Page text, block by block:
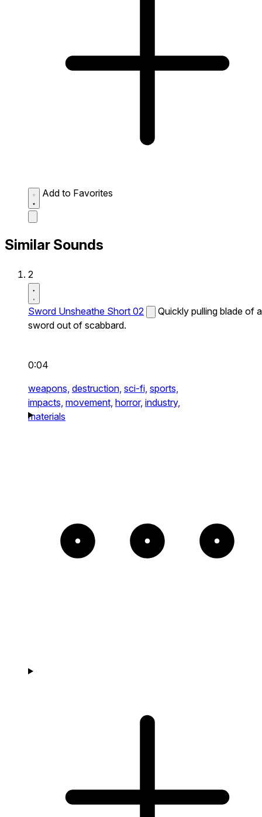
Add to Favorites
Similar Sounds
2
Sword Unsheathe Short 02
Quickly pulling blade of a
sword out of scabbard.
0:04
weapons, destruction, sci-fi, sports,
impacts, movement, horror, industry,
materials